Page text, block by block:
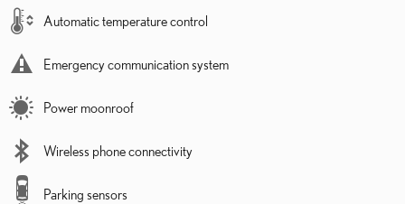
Automatic temperature control
Emergency communication system
Power moonroof
Wireless phone connectivity
Parking sensors